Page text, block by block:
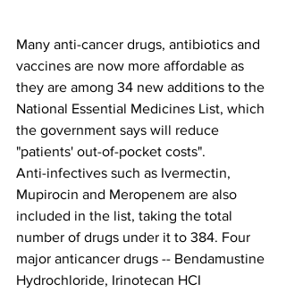
Many anti-cancer drugs, antibiotics and
vaccines are now more affordable as
they are among 34 new additions to the
National Essential Medicines List, which
the government says will reduce
"patients' out-of-pocket costs".
Anti-infectives such as Ivermectin,
Mupirocin and Meropenem are also
included in the list, taking the total
number of drugs under it to 384. Four
major anticancer drugs -- Bendamustine
Hydrochloride, Irinotecan HCI